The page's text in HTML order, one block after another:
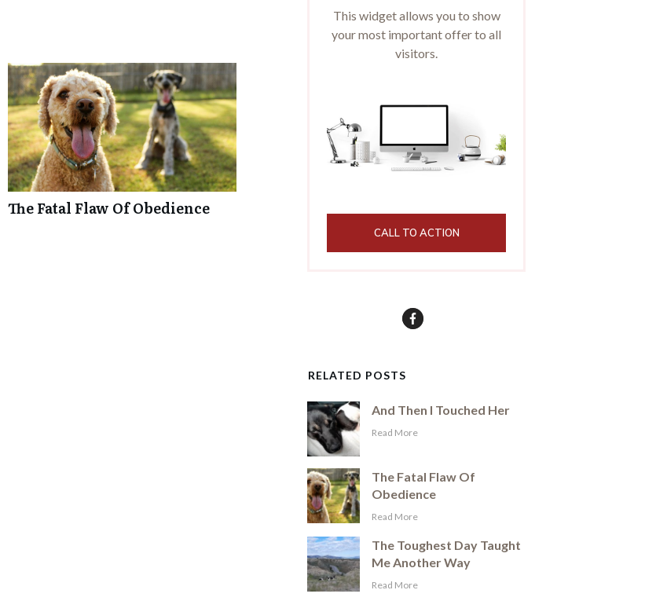
The Fatal Flaw Of Obedience
This widget allows you to show
your most important offer to all
visitors.
CALL TO ACTION
RELATED POSTS
And Then I Touched Her
​Read More
The Fatal Flaw Of
Obedience
​Read More
The Toughest Day Taught
Me Another Way
​Read More